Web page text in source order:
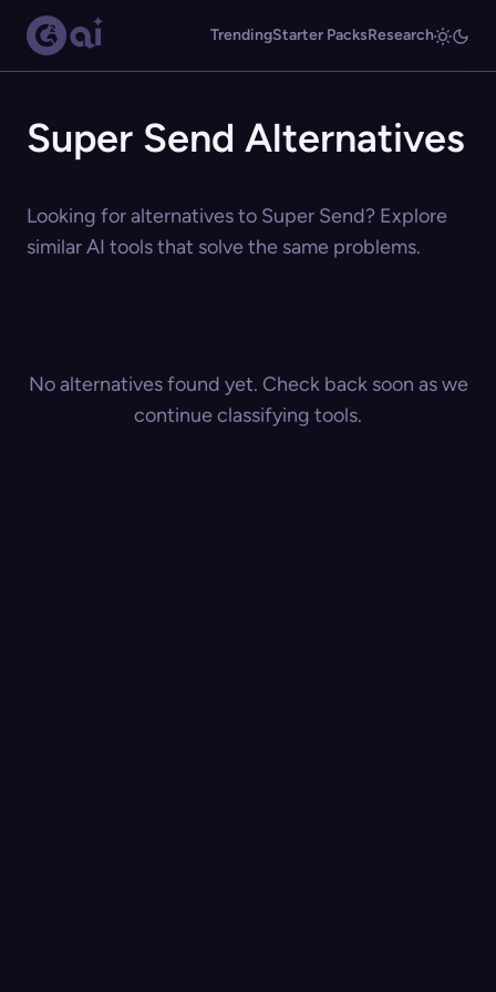
TrendingStarter PacksResearch
Super Send Alternatives
Looking for alternatives to Super Send? Explore
similar AI tools that solve the same problems.
No alternatives found yet. Check back soon as we
continue classifying tools.